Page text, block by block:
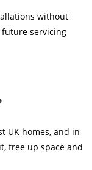
without
servicing
UK homes, and in
free up space and